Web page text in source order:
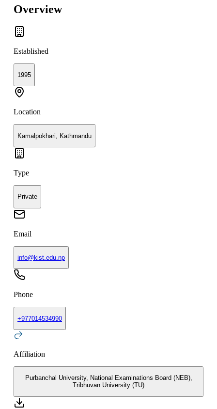
Overview
Established
1995
Location
Kamalpokhari, Kathmandu
Type
Private
Email
info@kist.edu.np
Phone
+977014534990
Affiliation
Purbanchal University, National Examinations Board (NEB),
Tribhuvan University (TU)